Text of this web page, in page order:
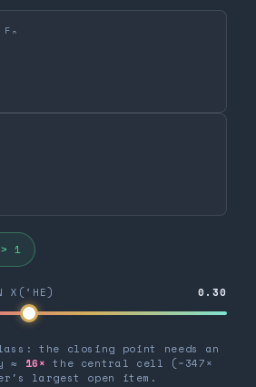
Fₙ
1
X(³HE) 0.30
the closing point needs an
≈ 16× the central cell (~347×
largest open item.